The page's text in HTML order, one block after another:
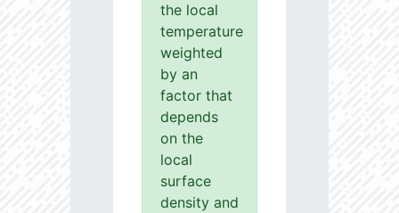
the local
temperature
weighted
by an
factor that
depends
on the
local
surface
density and